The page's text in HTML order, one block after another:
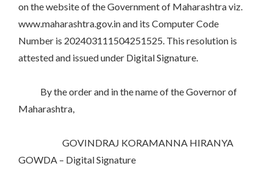
on the website of the Government of Maharashtra viz.
www.maharashtra.gov.in and its Computer Code
Number is 202403111504251525. This resolution is
attested and issued under Digital Signature.
By the order and in the name of the Governor of
Maharashtra,
GOVINDRAJ KORAMANNA HIRANYA
GOWDA – Digital Signature